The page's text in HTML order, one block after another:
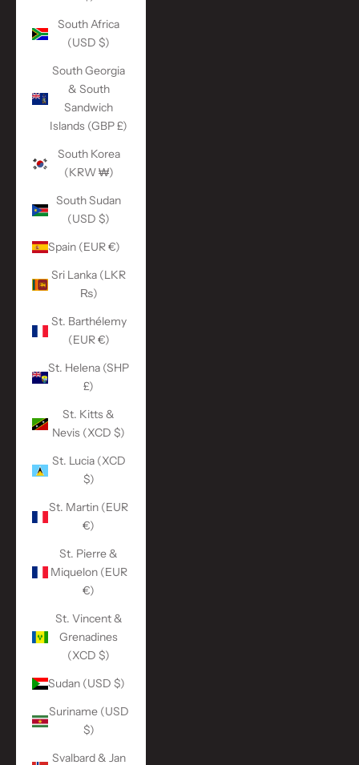
South Africa
(USD $)
South Georgia
& South
Sandwich
Islands (GBP £)
South Korea
(KRW ₩)
South Sudan
(USD $)
Spain (EUR €)
Sri Lanka (LKR
₨)
St. Barthélemy
(EUR €)
St. Helena (SHP
£)
St. Kitts &
Nevis (XCD $)
St. Lucia (XCD
$)
St. Martin (EUR
€)
St. Pierre &
Miquelon (EUR
€)
St. Vincent &
Grenadines
(XCD $)
Sudan (USD $)
Suriname (USD
$)
Svalbard & Jan